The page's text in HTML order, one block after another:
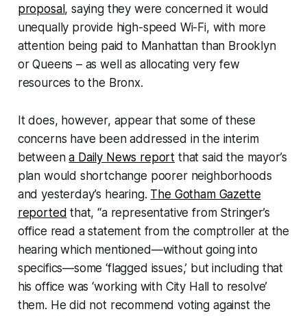
proposal , saying they were concerned it would
unequally provide high-speed Wi-Fi, with more
attention being paid to Manhattan than Brooklyn
or Queens – as well as allocating very few
resources to the Bronx.
It does, however, appear that some of these
concerns have been addressed in the interim
betweena Daily News report that said the mayor’s
plan would shortchange poorer neighborhoods
and yesterday’s hearing. The Gotham Gazette
reported that, “a representative from Stringer’s
office read a statement from the comptroller at the
hearing which mentioned—without going into
specifics—some ‘flagged issues,’ but including that
his office was ‘working with City Hall to resolve’
them. He did not recommend voting against the